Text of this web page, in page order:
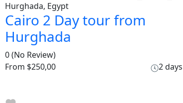
Hurghada, Egypt
Cairo 2 Day tour from
Hurghada
0(No Review)
From $250,00 2 days